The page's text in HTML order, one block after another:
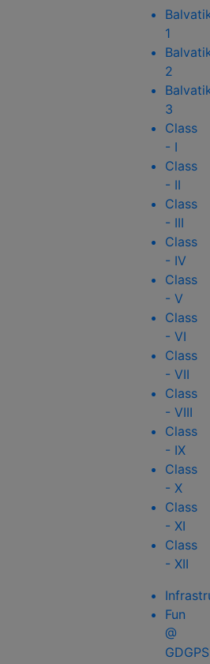
1
2
3
Class
- I
Class
- II
Class
- III
Class
- IV
Class
- V
Class
- VI
Class
- VII
Class
- VIII
Class
- IX
Class
- X
Class
- XI
Class
- XII
Fun
@
GDGPS